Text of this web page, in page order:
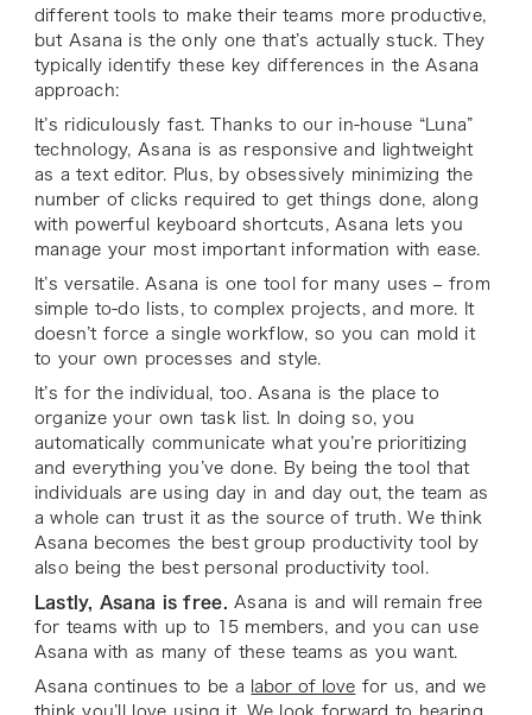
different tools to make their teams more productive,
but Asana is the only one that’s actually stuck. They
typically identify these key differences in the Asana
approach:
It’s ridiculously fast. Thanks to our in-house “Luna”
technology, Asana is as responsive and lightweight
as a text editor. Plus, by obsessively minimizing the
number of clicks required to get things done, along
with powerful keyboard shortcuts, Asana lets you
manage your most important information with ease.
It’s versatile. Asana is one tool for many uses – from
simple to-do lists, to complex projects, and more. It
doesn’t force a single workflow, so you can mold it
to your own processes and style.
It’s for the individual, too. Asana is the place to
organize your own task list. In doing so, you
automatically communicate what you’re prioritizing
and everything you’ve done. By being the tool that
individuals are using day in and day out, the team as
a whole can trust it as the source of truth. We think
Asana becomes the best group productivity tool by
also being the best personal productivity tool.
Lastly, Asana is free.
Asana is and will remain free
for teams with up to 15 members, and you can use
Asana with as many of these teams as you want.
Asana continues to be a labor of love for us, and we
think you’ll love using it. We look forward to hearing